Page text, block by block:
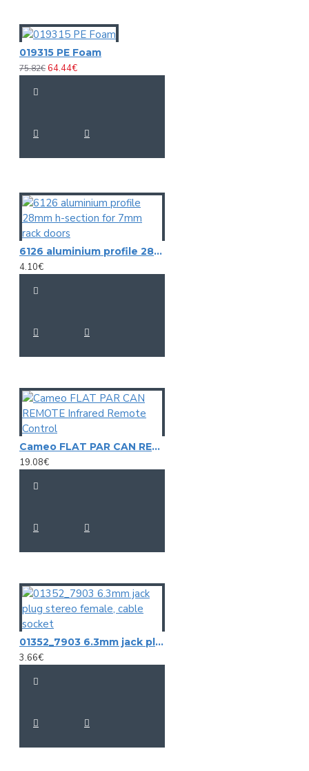
019315 PE Foam
75.82€64.44€
6126 aluminium profile 28mm h-section for 7mm rack doors
4.10€
Cameo FLAT PAR CAN REMOTE Infrared Remote Control
19.08€
01352_7903 6.3mm jack plug stereo female, cable socket
3.66€